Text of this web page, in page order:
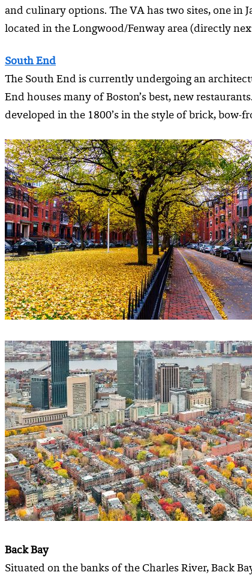
and culinary options. The VA has two sites, one in
located in the Longwood/Fenway area (directly
South End
The South End is currently undergoing an
End houses many of Boston’s best, new
developed in the 1800’s in the style of brick, bow-
Back Bay
Situated on the banks of the Charles River, Back